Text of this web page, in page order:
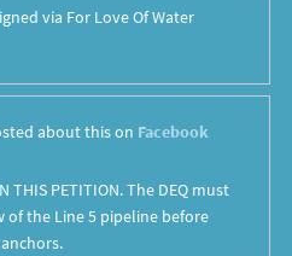
via For Love Of Water
about this on Facebook
THIS PETITION. The DEQ must
of the Line 5 pipeline before